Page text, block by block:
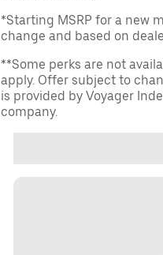
*Starting MSRP for a new
change and based on
**Some perks are not
apply. Offer subject to
is provided by Voyager
company.